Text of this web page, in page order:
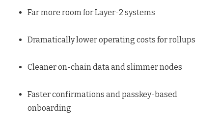
Far more room for Layer-2 systems
Dramatically lower operating costs for rollups
Cleaner on-chain data and slimmer nodes
Faster confirmations and passkey-based
onboarding